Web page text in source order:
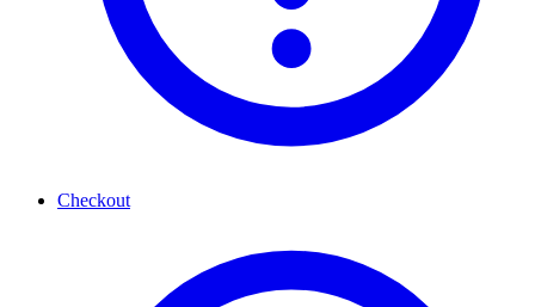
Checkout